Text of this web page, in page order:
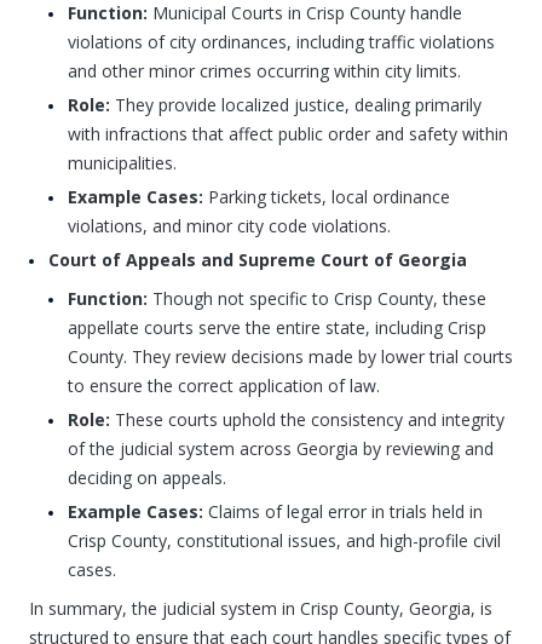
Function: Municipal Courts in Crisp County handle
violations of city ordinances, including traffic violations
and other minor crimes occurring within city limits.
Role: They provide localized justice, dealing primarily
with infractions that affect public order and safety within
municipalities.
Example Cases: Parking tickets, local ordinance
violations, and minor city code violations.
Court of Appeals and Supreme Court of Georgia
Function: Though not specific to Crisp County, these
appellate courts serve the entire state, including Crisp
County. They review decisions made by lower trial courts
to ensure the correct application of law.
Role: These courts uphold the consistency and integrity
of the judicial system across Georgia by reviewing and
deciding on appeals.
Example Cases: Claims of legal error in trials held in
Crisp County, constitutional issues, and high-profile civil
cases.
In summary, the judicial system in Crisp County, Georgia, is
structured to ensure that each court handles specific types of